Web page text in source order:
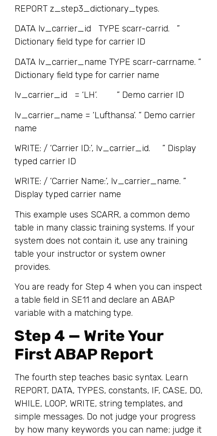
REPORT z_step3_dictionary_types.
DATA lv_carrier_id TYPE scarr-carrid. ”
Dictionary field type for carrier ID
DATA lv_carrier_name TYPE scarr-carrname. ”
Dictionary field type for carrier name
lv_carrier_id = ‘LH’. ” Demo carrier ID
lv_carrier_name = ‘Lufthansa’. ” Demo carrier
name
WRITE: / ‘Carrier ID:’, lv_carrier_id. ” Display
typed carrier ID
WRITE: / ‘Carrier Name:’, lv_carrier_name. ”
Display typed carrier name
This example uses SCARR, a common demo
table in many classic training systems. If your
system does not contain it, use any training
table your instructor or system owner
provides.
You are ready for Step 4 when you can inspect
a table field in SE11 and declare an ABAP
variable with a matching type.
Step 4 — Write Your
First ABAP Report
The fourth step teaches basic syntax. Learn
REPORT, DATA, TYPES, constants, IF, CASE, DO,
WHILE, LOOP, WRITE, string templates, and
simple messages. Do not judge your progress
by how many keywords you can name; judge it